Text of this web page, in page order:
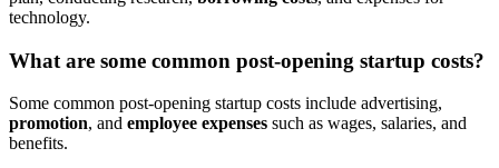
technology.
What are some common post-opening startup costs?
Some common post-opening startup costs include advertising,
promotion, and employee expenses such as wages, salaries, and
benefits.